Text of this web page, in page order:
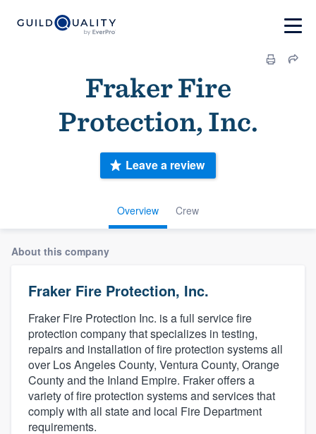
Fraker Fire
Protection, Inc.
Overview Crew
Leave a review
About this company
Fraker Fire Protection, Inc.
Fraker Fire Protection Inc. is a full service fire
protection company that specializes in testing,
repairs and installation of fire protection systems all
over Los Angeles County, Ventura County, Orange
County and the Inland Empire. Fraker offers a
variety of fire protection systems and services that
comply with all state and local Fire Department
requirements.